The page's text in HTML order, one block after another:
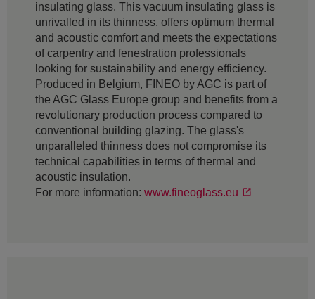
insulating glass. This vacuum insulating glass is
unrivalled in its thinness, offers optimum thermal
and acoustic comfort and meets the expectations
of carpentry and fenestration professionals
looking for sustainability and energy efficiency.
Produced in Belgium, FINEO by AGC is part of
the AGC Glass Europe group and benefits from a
revolutionary production process compared to
conventional building glazing. The glass's
unparalleled thinness does not compromise its
technical capabilities in terms of thermal and
acoustic insulation.
For more information: www.fineoglass.eu